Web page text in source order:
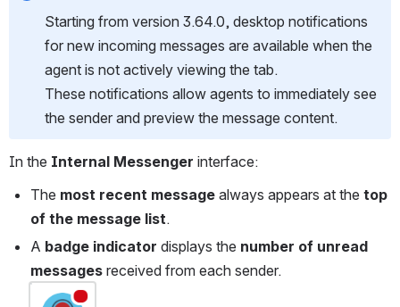
Starting from version 3.64.0, desktop notifications
for new incoming messages are available when the
agent is not actively viewing the tab.
These notifications allow agents to immediately see
the sender and preview the message content.
In the Internal Messenger interface:
The most recent message always appears at the top
of the message list.
A badge indicator displays the number of unread
messages received from each sender.
Open